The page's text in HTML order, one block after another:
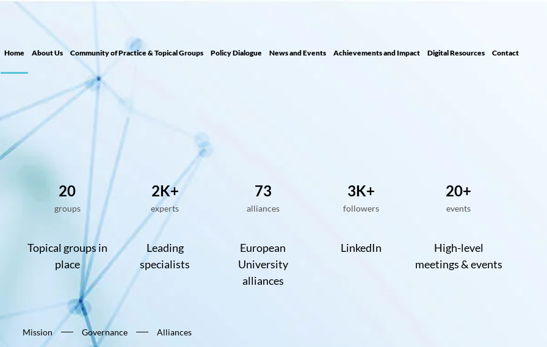
Home About Us Community of Practice & Topical Groups Policy Dialogue News and Events Achievements and Impact Digital Resour ces Contact
20
groups
Topical groups in
place
2K+
experts
Leading
specialists
73
alliances
European
University
alliances
3K+
followers
LinkedIn
20+
events
High-level
meetings & events
Mission Governance Alliances